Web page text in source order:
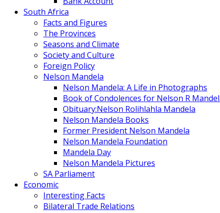
South Africa
Facts and Figures
The Provinces
Seasons and Climate
Society and Culture
Foreign Policy
Nelson Mandela
Nelson Mandela: A Life in Photographs
Book of Condolences for Nelson R
Obituary:Nelson Rolihlahla Mandela
Nelson Mandela Books
Former President Nelson Mandela
Nelson Mandela Foundation
Mandela Day
Nelson Mandela Pictures
SA Parliament
Economic
Interesting Facts
Bilateral Trade Relations